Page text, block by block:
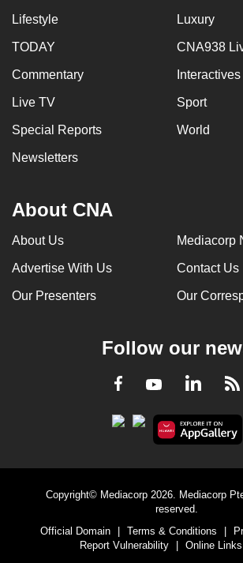
Lifestyle Luxury
TODAY CNA938
Commentary Interactives
Live TV Sport
Special Reports World
Newsletters
About CNA
About Us Mediacorp
Advertise With Us Contact Us
Our Presenters Our
Follow our
Facebook
Youtube
Copyright© Mediacorp 2026. Mediacorp
reserved.
Official Domain
Terms & Conditions
Report Vulnerability
Online